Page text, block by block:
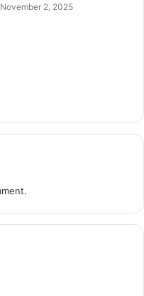
November 2, 2025